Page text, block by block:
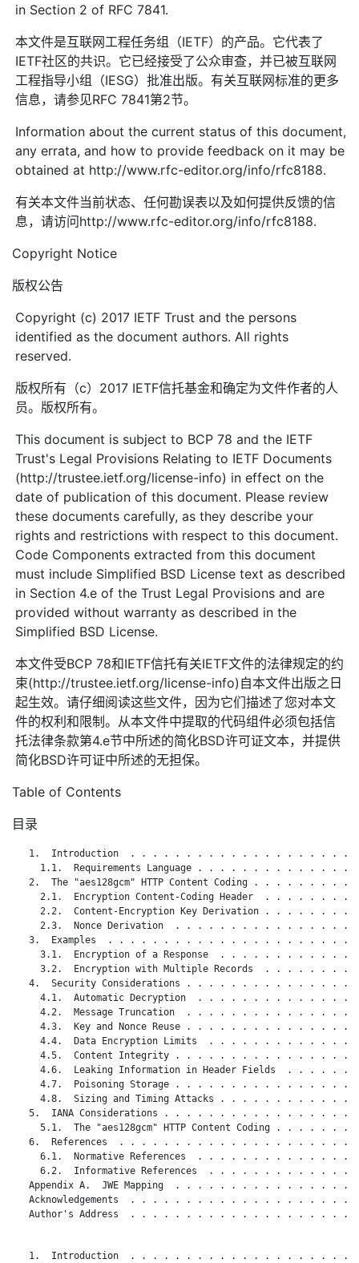
in Section 2 of RFC 7841.
本文件是互联网工程任务组（IETF）的产品。它代表了
IETF社区的共识。它已经接受了公众审查，并已被互联网
工程指导小组（IESG）批准出版。有关互联网标准的更多
信息，请参见RFC 7841第2节。
Information about the current status of this document,
any errata, and how to provide feedback on it may be
obtained at http://www.rfc-editor.org/info/rfc8188.
有关本文件当前状态、任何勘误表以及如何提供反馈的信
息，请访问http://www.rfc-editor.org/info/rfc8188.
Copyright Notice
版权公告
Copyright (c) 2017 IETF Trust and the persons
identified as the document authors. All rights
reserved.
版权所有（c）2017 IETF信托基金和确定为文件作者的人
员。版权所有。
This document is subject to BCP 78 and the IETF
Trust's Legal Provisions Relating to IETF Documents
(http://trustee.ietf.org/license-info) in effect on the
date of publication of this document. Please review
these documents carefully, as they describe your
rights and restrictions with respect to this document.
Code Components extracted from this document
must include Simplified BSD License text as described
in Section 4.e of the Trust Legal Provisions and are
provided without warranty as described in the
Simplified BSD License.
本文件受BCP 78和IETF信托有关IETF文件的法律规定的约
束(http://trustee.ietf.org/license-info)自本文件出版之日
起生效。请仔细阅读这些文件，因为它们描述了您对本文
件的权利和限制。从本文件中提取的代码组件必须包括信
托法律条款第4.e节中所述的简化BSD许可证文本，并提供
简化BSD许可证中所述的无担保。
Table of Contents
目录
1.  Introduction  . . . . . . . . . . . . . . . . . . . .
1.1.  Requirements Language . . . . . . . . . . . . . .
2.  The "aes128gcm" HTTP Content Coding . . . . . . . . .
2.1.  Encryption Content-Coding Header  . . . . . . . .
2.2.  Content-Encryption Key Derivation . . . . . . . .
2.3.  Nonce Derivation  . . . . . . . . . . . . . . . .
3.  Examples  . . . . . . . . . . . . . . . . . . . . . .
3.1.  Encryption of a Response  . . . . . . . . . . . .
3.2.  Encryption with Multiple Records  . . . . . . . .
4.  Security Considerations . . . . . . . . . . . . . . .
4.1.  Automatic Decryption  . . . . . . . . . . . . . .
4.2.  Message Truncation  . . . . . . . . . . . . . . .
4.3.  Key and Nonce Reuse . . . . . . . . . . . . . . .
4.4.  Data Encryption Limits  . . . . . . . . . . . . .
4.5.  Content Integrity . . . . . . . . . . . . . . . .
4.6.  Leaking Information in Header Fields  . . . . . .
4.7.  Poisoning Storage . . . . . . . . . . . . . . . .
4.8.  Sizing and Timing Attacks . . . . . . . . . . . .
5.  IANA Considerations . . . . . . . . . . . . . . . . .
5.1.  The "aes128gcm" HTTP Content Coding . . . . . . .
6.  References  . . . . . . . . . . . . . . . . . . . . .
6.1.  Normative References  . . . . . . . . . . . . . .
6.2.  Informative References  . . . . . . . . . . . . .
Appendix A.  JWE Mapping  . . . . . . . . . . . . . . . .
Acknowledgements  . . . . . . . . . . . . . . . . . . . .
Author's Address  . . . . . . . . . . . . . . . . . . . .
1.  Introduction  . . . . . . . . . . . . . . . . . . . .